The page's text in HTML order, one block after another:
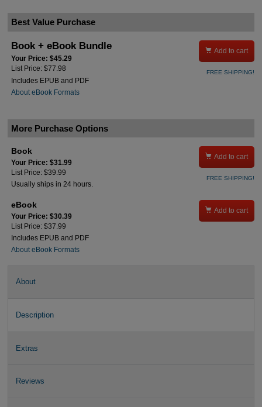
Best Value Purchase
Book + eBook Bundle
Your Price: $45.29
List Price: $77.98
Includes EPUB and PDF
About eBook Formats
 Add to cart
FREE SHIPPING!
More Purchase Options
Book
Your Price: $31.99
List Price: $39.99
Usually ships in 24 hours.
 Add to cart
FREE SHIPPING!
eBook
Your Price: $30.39
List Price: $37.99
Includes EPUB and PDF
About eBook Formats
 Add to cart
About
Description
Extras
Reviews